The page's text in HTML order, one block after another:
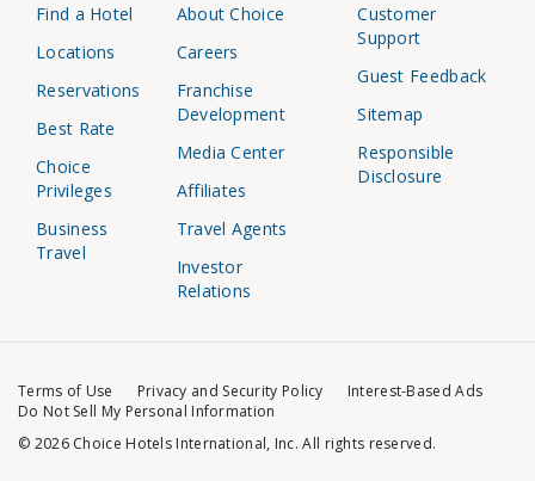
Find a Hotel
Locations
Reservations
Best Rate
Choice
Privileges
Business
Travel
About Choice
Careers
Franchise
Development
Media Center
Affiliates
Travel Agents
Investor
Relations
Customer
Support
Guest Feedback
Sitemap
Responsible
Disclosure
Terms of Use Privacy and Security Policy
Interest-Based Ads
Do Not Sell My Personal Information
© 2026 Choice Hotels International, Inc. All rights reserved.